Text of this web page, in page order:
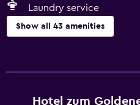
Laundry service
Show all 43 amenities
Wi-Fi available in all areas
Hotel zum